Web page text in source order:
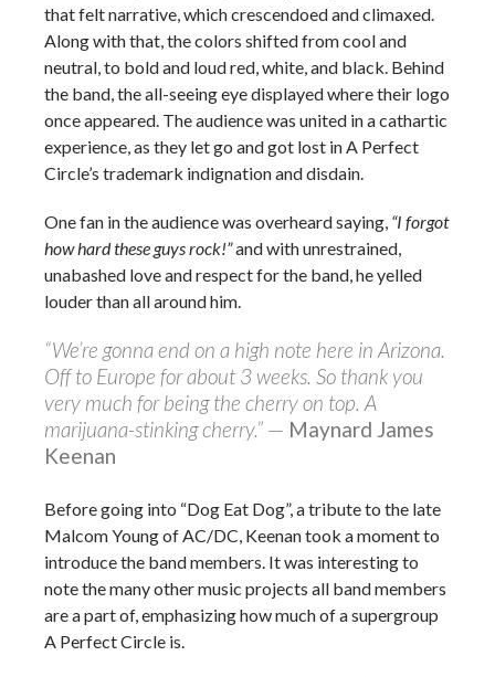
that felt narrative, which crescendoed and climaxed.
Along with that, the colors shifted from cool and
neutral, to bold and loud red, white, and black. Behind
the band, the all-seeing eye displayed where their logo
once appeared. The audience was united in a cathartic
experience, as they let go and got lost in A Perfect
Circle’s trademark indignation and disdain.
One fan in the audience was overheard saying, “I forgot
how hard these guys rock!”and with unrestrained,
unabashed love and respect for the band, he yelled
louder than all around him.
“We’re gonna end on a high note here in Arizona.
Off to Europe for about 3 weeks. So thank you
very much for being the cherry on top. A
marijuana-stinking cherry.” — Maynard James
Keenan
Before going into “Dog Eat Dog”, a tribute to the late
Malcom Young of AC/DC, Keenan took a moment to
introduce the band members. It was interesting to
note the many other music projects all band members
are a part of, emphasizing how much of a supergroup
A Perfect Circle is.